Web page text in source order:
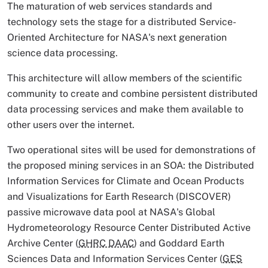
The maturation of web services standards and
technology sets the stage for a distributed Service-
Oriented Architecture for NASA's next generation
science data processing.
This architecture will allow members of the scientific
community to create and combine persistent distributed
data processing services and make them available to
other users over the internet.
Two operational sites will be used for demonstrations of
the proposed mining services in an SOA: the Distributed
Information Services for Climate and Ocean Products
and Visualizations for Earth Research (DISCOVER)
passive microwave data pool at NASA's Global
Hydrometeorology Resource Center Distributed Active
Archive Center (GHRC DAAC) and Goddard Earth
Sciences Data and Information Services Center (GES